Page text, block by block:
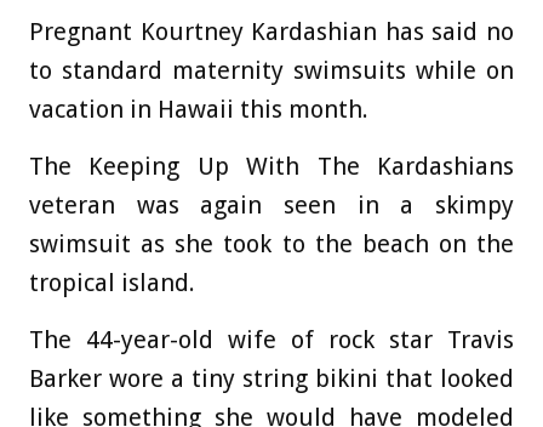
Pregnant Kourtney Kardashian has said no
to standard maternity swimsuits while on
vacation in Hawaii this month.
The Keeping Up With The Kardashians
veteran was again seen in a skimpy
swimsuit as she took to the beach on the
tropical island.
The 44-year-old wife of rock star Travis
Barker wore a tiny string bikini that looked
like something she would have modeled